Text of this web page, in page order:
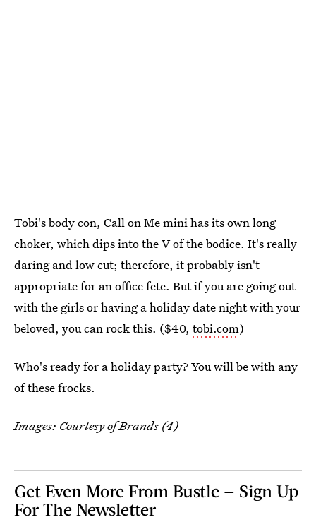
Tobi's body con, Call on Me mini has its own long
choker, which dips into the V of the bodice. It's really
daring and low cut; therefore, it probably isn't
appropriate for an office fete. But if you are going out
with the girls or having a holiday date night with your
beloved, you can rock this. ($40, tobi.com)
Who's ready for a holiday party? You will be with any
of these frocks.
Images: Courtesy of Brands (4)
Get Even More From Bustle — Sign Up
For The Newsletter